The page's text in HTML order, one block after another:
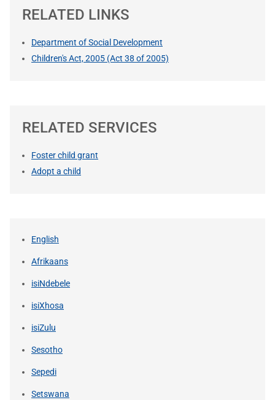
RELATED LINKS
Department of Social Development
Children's Act, 2005 (Act 38 of 2005)
RELATED SERVICES
Foster child grant
Adopt a child
English
Afrikaans
isiNdebele
isiXhosa
isiZulu
Sesotho
Sepedi
Setswana